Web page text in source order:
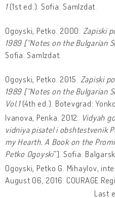
1(1st ed.). Sofia: SamIzdat.
Ogoyski, Petko. 2000. Zapiski
1989 [“Notes on the Bulgarian
Sofia: SamIzdat.
Ogoyski, Petko. 2015. Zapiski
1989 [“Notes on the Bulgarian
Vol.1(4th ed.). Botevgrad:
Ivanova, Penka. 2012.
Vidyah
vidniya pisatel i obshtestvenik
my Hearth. A Book on the
Petko Ogoyski”]. Sofia:
Ogoyski, Petko G. Mihaylov,
August 06, 2016. COURAGE
Last